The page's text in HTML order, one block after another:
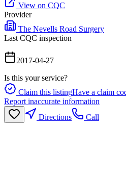
View on CQC
Provider
The Nevells Road Surgery
Last CQC inspection
2017-04-27
Is this your service?
Claim this listingHave a claim
Report inaccurate information
Directions
Call